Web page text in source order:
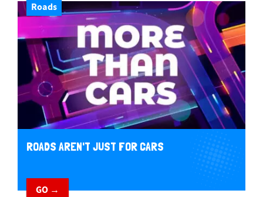
Roads
ROADS AREN'T JUST FOR CARS
GO →